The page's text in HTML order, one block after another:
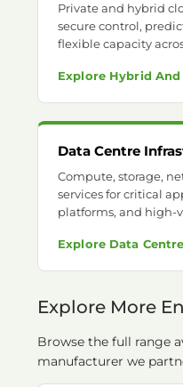
Private and hybrid
secure control,
flexible capacity
Explore Hybrid
Data Centre
Compute, storage,
services for critical
platforms, and high-
Explore Data
Explore More
Browse the full range
manufacturer we